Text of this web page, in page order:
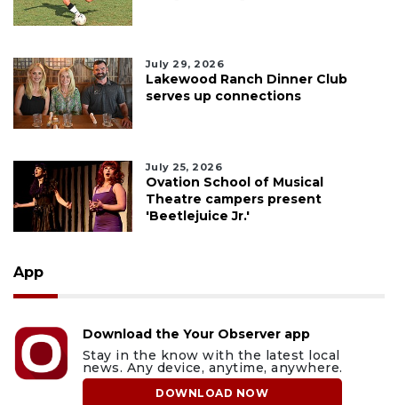
July 29, 2026
Lakewood Ranch Dinner Club
serves up connections
July 25, 2026
Ovation School of Musical
Theatre campers present
'Beetlejuice Jr.'
App
Download the Your Observer app
Stay in the know with the latest local
news. Any device, anytime, anywhere.
DOWNLOAD NOW